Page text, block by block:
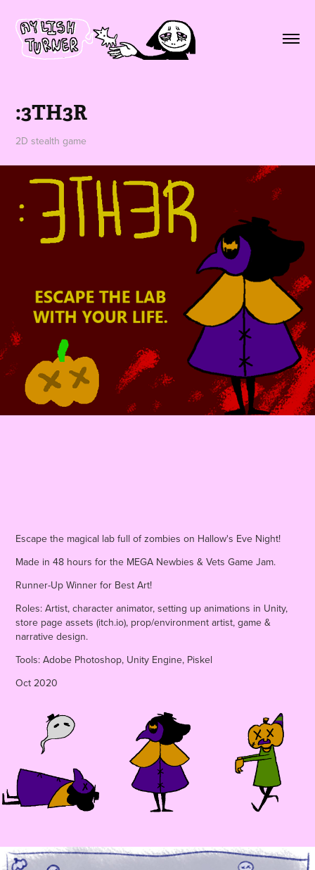
:3TH3R
2D stealth game
Escape the magical lab full of zombies on Hallow's Eve Night!
Made in 48 hours for the MEGA Newbies & Vets Game Jam.
Runner-Up Winner for Best Art!
Roles: Artist, character animator, setting up animations in Unity,
store page assets (itch.io), prop/environment artist, game &
narrative design.
Tools: Adobe Photoshop, Unity Engine, Piskel
Oct 2020